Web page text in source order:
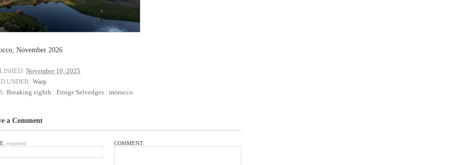
November 2026
November 10, 2025
UNDER: Warp
Breaking eighth : Fringe Selvedges : morocco
a Comment
required COMMENT: